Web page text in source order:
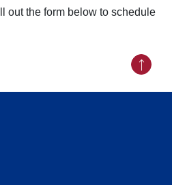
out the form below to schedule
Back